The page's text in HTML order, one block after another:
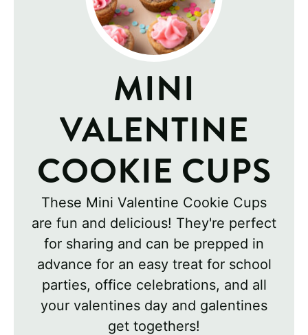
MINI
VALENTINE
COOKIE CUPS
These Mini Valentine Cookie Cups
are fun and delicious! They're perfect
for sharing and can be prepped in
advance for an easy treat for school
parties, office celebrations, and all
your valentines day and galentines
get togethers!